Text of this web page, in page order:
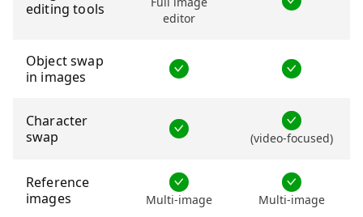
editing tools
editor
Object swap
in images
Character
swap
(video-focused)
Reference
images
Multi-image Multi-image